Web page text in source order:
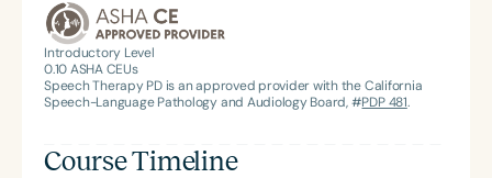
Introductory Level
0.10ASHA CEUs
Speech Therapy PD is an approved provider with the California
Speech-Language Pathology and Audiology Board, #PDP 481.
Course Timeline